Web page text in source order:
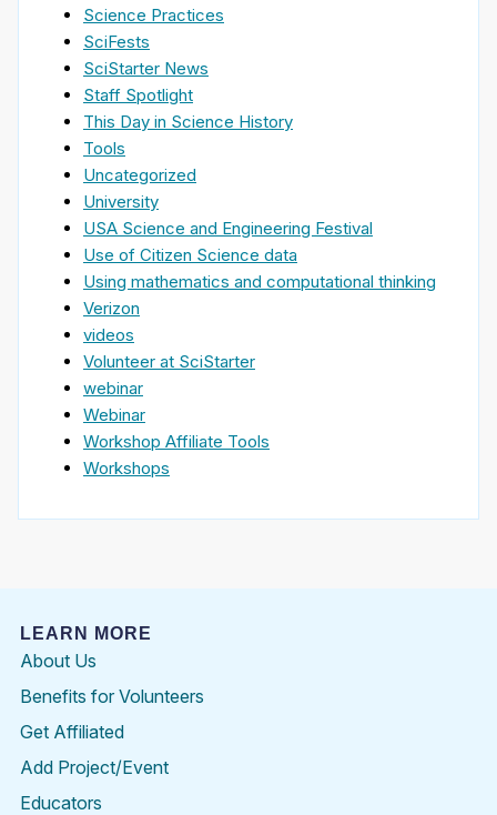
Science Practices
SciFests
SciStarter News
Staff Spotlight
This Day in Science History
Tools
Uncategorized
University
USA Science and Engineering Festival
Use of Citizen Science data
Using mathematics and computational thinking
Verizon
videos
Volunteer at SciStarter
webinar
Webinar
Workshop Affiliate Tools
Workshops
LEARN MORE
About Us
Benefits for Volunteers
Get Affiliated
Add Project/Event
Educators